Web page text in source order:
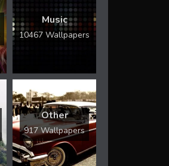
Music
10467 Wallpapers
Other
917 Wallpapers